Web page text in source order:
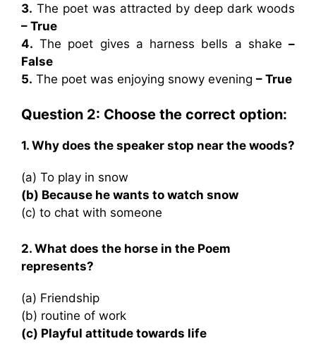
3. The poet was attracted by deep dark woods
– True
4. The poet gives a harness bells a shake –
False
5. The poet was enjoying snowy evening – True
Question 2: Choose the correct option:
1. Why does the speaker stop near the woods?
(a) To play in snow
(b) Because he wants to watch snow
(c) to chat with someone
2. What does the horse in the Poem
represents?
(a) Friendship
(b) routine of work
(c) Playful attitude towards life